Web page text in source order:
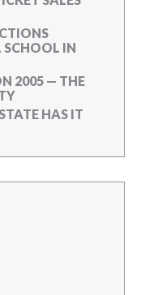
SCHOOL IN
2005 — THE
HAS IT